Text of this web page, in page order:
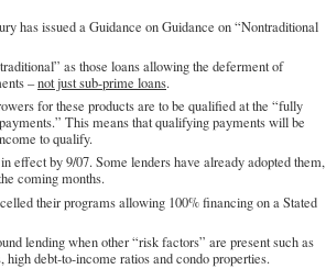
has issued a Guidance on Guidance on “Nontraditional
as those loans allowing the deferment of
–not just sub-prime loans.
for these products are to be qualified at the “fully
This means that qualifying payments will be
to qualify.
effect by 9/07. Some lenders have already adopted them,
coming months.
their programs allowing 100% financing on a Stated
lending when other “risk factors” are present such as
high debt-to-income ratios and condo properties.